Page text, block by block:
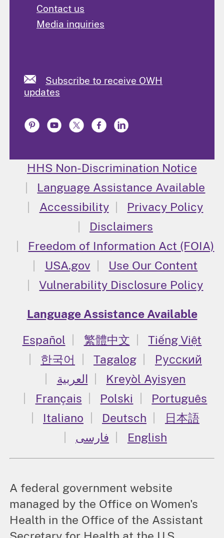
Contact us
Media inquiries
Subscribe to receive OWH
updates
HHS Non-Discrimination Notice
Language Assistance Available
Accessibility
Privacy Policy
Disclaimers
Freedom of Information Act (FOIA)
USA.gov
Use Our Content
Vulnerability Disclosure Policy
Language Assistance Available
Español
繁體中文
Tiếng Việt
한국어
Tagalog
Русский
العربية
Kreyòl Ayisyen
Français
Polski
Português
Italiano
Deutsch
日本語
فارسی
English
A federal government website
managed by the Office on Women's
Health in the Office of the Assistant